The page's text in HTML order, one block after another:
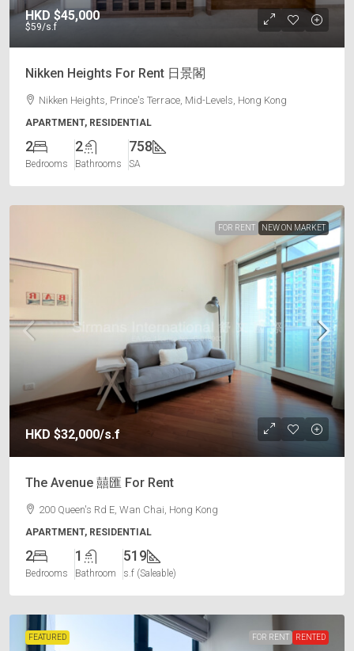
HKD $45,000
$59/s.f
Nikken Heights For Rent 日景閣
Nikken Heights, Prince's Terrace, Mid-Levels, Hong Kong
APARTMENT, RESIDENTIAL
2
Bedrooms
2
Bathrooms
758
SA
FOR RENT NEW ON MARKET
HKD $32,000/s.f
The Avenue 囍匯 For Rent
200 Queen's Rd E, Wan Chai, Hong Kong
APARTMENT, RESIDENTIAL
2
Bedrooms
1
Bathroom
519
s.f (Saleable)
FEATURED FOR RENT RENTED